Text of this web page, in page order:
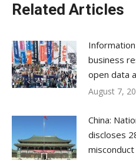
Related Articles
business
open data
August 7,
China:
discloses
misconduct